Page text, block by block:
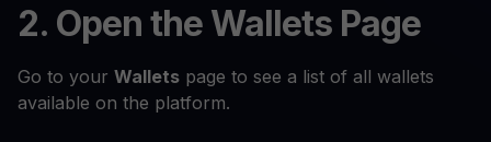
2. Open the Wallets Page
Go to your Wallets page to see a list of all wallets
available on the platform.